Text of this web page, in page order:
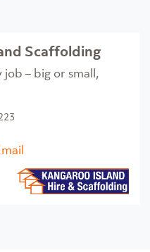
Scaffolding
– big or small,